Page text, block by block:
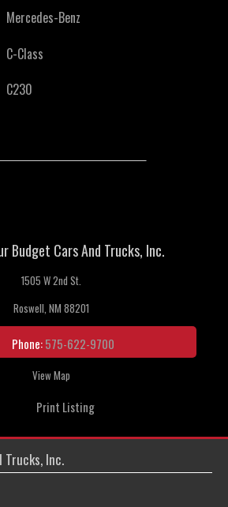
Mercedes-Benz
C-Class
C230
Budget Cars And Trucks, Inc.
1505 W 2nd St.
Roswell, NM 88201
Phone:575-622-9700
View Map
Print Listing
Trucks, Inc.